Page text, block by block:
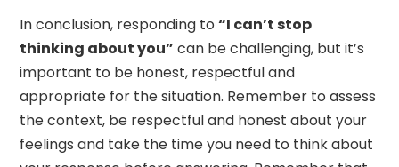
In conclusion, responding to“I can’t stop
thinking about you” can be challenging, but it’s
important to be honest, respectful and
appropriate for the situation. Remember to assess
the context, be respectful and honest about your
feelings and take the time you need to think about